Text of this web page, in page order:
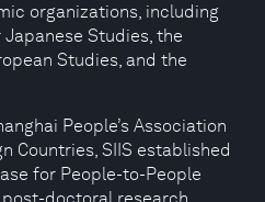
organizations, including
Studies, the
Studies, and the
People’s Association
Countries, SIIS established
for People-to-People